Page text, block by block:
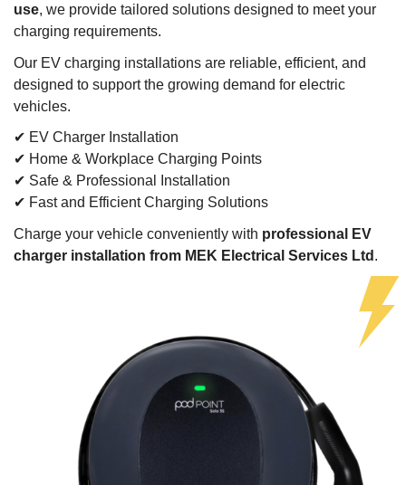
use, we provide tailored solutions designed to meet your
charging requirements.
Our EV charging installations are reliable, efficient, and
designed to support the growing demand for electric
vehicles.
✔ EV Charger Installation
✔ Home & Workplace Charging Points
✔ Safe & Professional Installation
✔ Fast and Efficient Charging Solutions
Charge your vehicle conveniently with professional EV
charger installation from MEK Electrical Services Ltd .